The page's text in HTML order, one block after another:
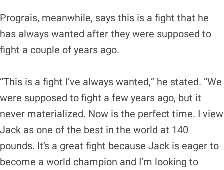
Prograis, meanwhile, says this is a fight that he
has always wanted after they were supposed to
fight a couple of years ago.
“This is a fight I’ve always wanted,” he stated. “We
were supposed to fight a few years ago, but it
never materialized. Now is the perfect time. I view
Jack as one of the best in the world at 140
pounds. It’s a great fight because Jack is eager to
become a world champion and I’m looking to